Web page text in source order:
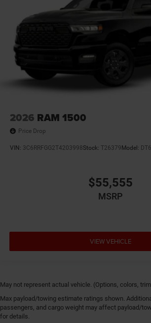
2026 RAM 1500
Price Drop
VIN: 3C6RRFGG2T4203998Stock: T26379 Model:
$55,555
MSRP
VIEW VEHICLE
May not represent actual vehicle. (Options, colors,
Max payload/towing estimate ratings shown.
passengers, and cargo weight may affect payload/
for details.